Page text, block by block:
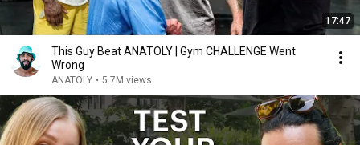
17:47
This Guy Beat ANATOLY | Gym CHALLENGE Went
Wrong
ANATOLY • 5.7M views